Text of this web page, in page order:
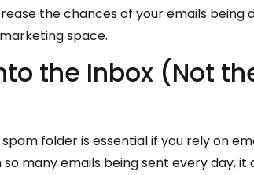
the chances of your emails being
space.
the Inbox (Not
folder is essential if you rely on
many emails being sent every day, it